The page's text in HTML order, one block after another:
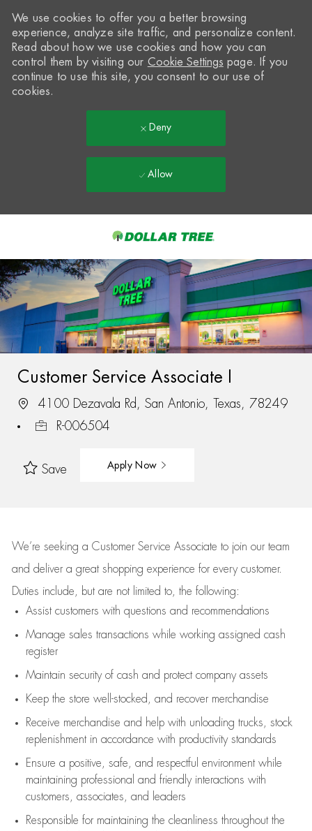
-
We use cookies to offer you a better browsing
experience, analyze site traffic, and personalize content.
Read about how we use cookies and how you can
control them by visiting our Cookie Settings page. If you
continue to use this site, you consent to our use of
cookies.
Deny
Allow
Customer Service Associate I
4100 Dezavala Rd, San Antonio, Texas, 78249
R-006504
Save Apply Now
We’re seeking a Customer Service Associate to join our team
and deliver a great shopping experience for every customer.
Duties include, but are not limited to, the following:
Assistcustomers with questions and recommendations
Manage sales transactions while working assigned cash
register
Maintain security of cash and protect company assets
Keep the store well-stocked, and recover merchandise
Receive merchandise and help with unloading trucks, stock
replenishment in accordance with productivity standards
Ensure a positive, safe, and respectful environment while
maintaining professional and friendly interactions with
customers, associates, and leaders
Responsible for maintaining the cleanliness throughout the